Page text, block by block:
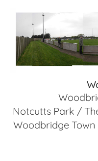
Notcutts Park /
Woodbridge Town